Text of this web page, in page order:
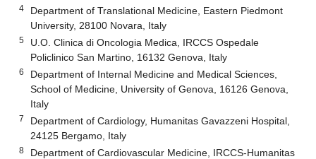
4
Department of Translational Medicine, Eastern Piedmont
University, 28100 Novara, Italy
5
U.O. Clinica di Oncologia Medica, IRCCS Ospedale
Policlinico San Martino, 16132 Genova, Italy
6
Department of Internal Medicine and Medical Sciences,
School of Medicine, University of Genova, 16126 Genova,
Italy
7
Department of Cardiology, Humanitas Gavazzeni Hospital,
24125 Bergamo, Italy
8
Department of Cardiovascular Medicine, IRCCS-Humanitas